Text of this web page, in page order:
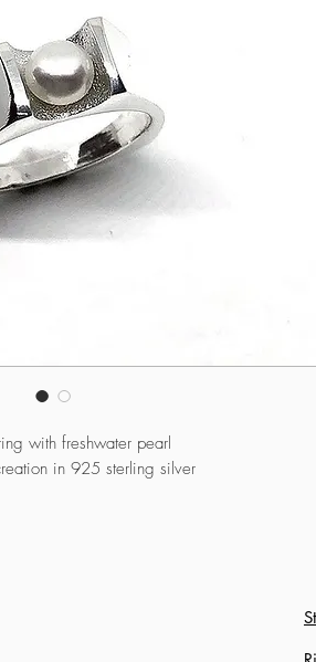
with freshwater pearl
in 925 sterling silver